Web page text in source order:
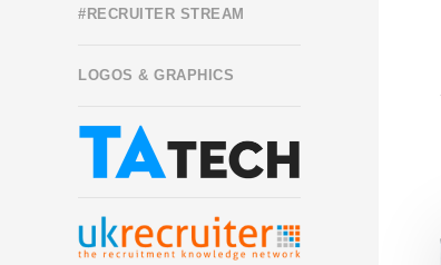
#RECRUITER STREAM
LOGOS & GRAPHICS